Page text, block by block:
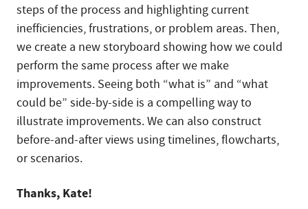
steps of the process and highlighting current
inefficiencies, frustrations, or problem areas. Then,
we create a new storyboard showing how we could
perform the same process after we make
improvements. Seeing both “what is” and “what
could be” side-by-side is a compelling way to
illustrate improvements. We can also construct
before-and-after views using timelines, flowcharts,
or scenarios.
Thanks, Kate!